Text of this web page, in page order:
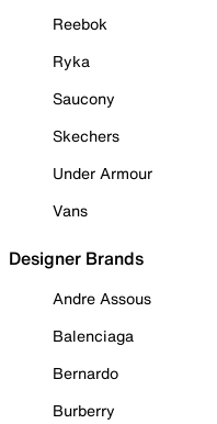
Reebok
Ryka
Saucony
Skechers
Under Armour
Vans
Designer Brands
Andre Assous
Balenciaga
Bernardo
Burberry